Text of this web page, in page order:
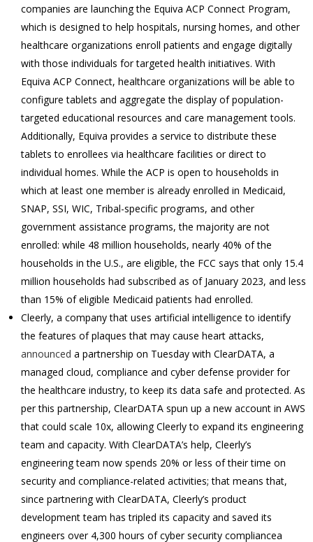
companies are launching the Equiva ACP Connect Program,
which is designed to help hospitals, nursing homes, and other
healthcare organizations enroll patients and engage digitally
with those individuals for targeted health initiatives. With
Equiva ACP Connect, healthcare organizations will be able to
configure tablets and aggregate the display of population-
targeted educational resources and care management tools.
Additionally, Equiva provides a service to distribute these
tablets to enrollees via healthcare facilities or direct to
individual homes. While the ACP is open to households in
which at least one member is already enrolled in Medicaid,
SNAP, SSI, WIC, Tribal-specific programs, and other
government assistance programs, the majority are not
enrolled: while 48 million households, nearly 40% of the
households in the U.S., are eligible, the FCC says that only 15.4
million households had subscribed as of January 2023, and less
than 15% of eligible Medicaid patients had enrolled.
Cleerly, a company that uses artificial intelligence to identify
the features of plaques that may cause heart attacks,
announced a partnership on Tuesday with ClearDATA, a
managed cloud, compliance and cyber defense provider for
the healthcare industry, to keep its data safe and protected. As
per this partnership, ClearDATA spun up a new account in AWS
that could scale 10x, allowing Cleerly to expand its engineering
team and capacity. With ClearDATA’s help, Cleerly’s
engineering team now spends 20% or less of their time on
security and compliance-related activities; that means that,
since partnering with ClearDATA, Cleerly’s product
development team has tripled its capacity and saved its
engineers over 4,300 hours of cyber security compliancea